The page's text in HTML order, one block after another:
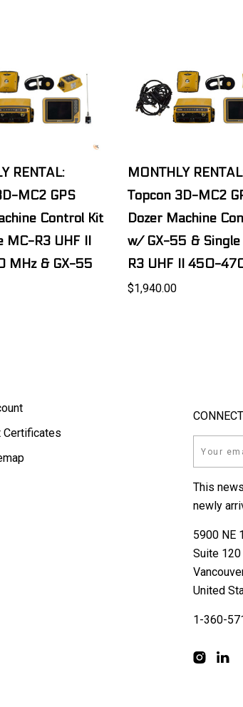
RENTAL:
MC2 GPS
Control Kit
MC-R3 UHF II
MHz & GX-55
MONTHLY
Topcon 3D-MC2
Dozer Machine
w/ GX-55 &
R3 UHF II 450-
$1,940.00
Certificates
This
newly
5900 NE
Suite 120
United
1-360-